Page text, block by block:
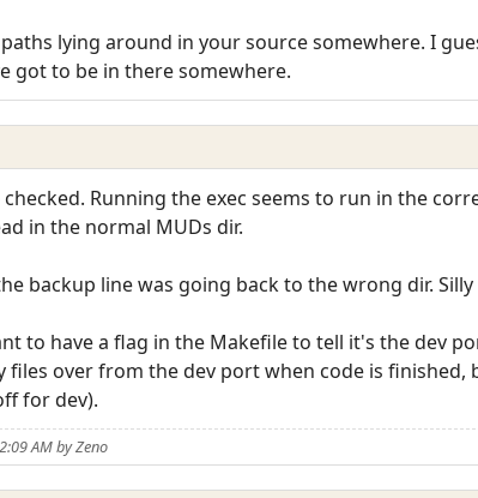
lying around in your source somewhere. I
got to be in there somewhere.
Running the exec seems to run in the
in the normal MUDs dir.
backup line was going back to the wrong dir. Silly
to have a flag in the Makefile to tell it's the dev
files over from the dev port when code is
for dev).
AM by Zeno